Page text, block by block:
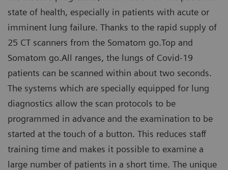
state of health, especially in patients with acute or
imminent lung failure. Thanks to the rapid supply of
25 CT scanners from the Somatom go.Top and
Somatom go.All ranges, the lungs of Covid-19
patients can be scanned within about two seconds.
The systems which are specially equipped for lung
diagnostics allow the scan protocols to be
programmed in advance and the examination to be
started at the touch of a button. This reduces staff
training time and makes it possible to examine a
large number of patients in a short time. The unique